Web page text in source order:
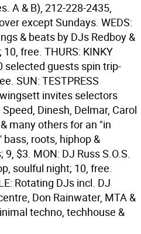
A & B), 212-228-2435,
except Sundays. WEDS:
& beats by DJs Redboy &
free. THURS: KINKY
selected guests spin trip-
SUN: TESTPRESS
invites selectors
Dinesh, Delmar, Carol
many others for an "in
roots, hiphop &
$3. MON: DJ Russ S.O.S.
soulful night; 10, free.
Rotating DJs incl. DJ
Don Rainwater, MTA &
techno, techhouse &